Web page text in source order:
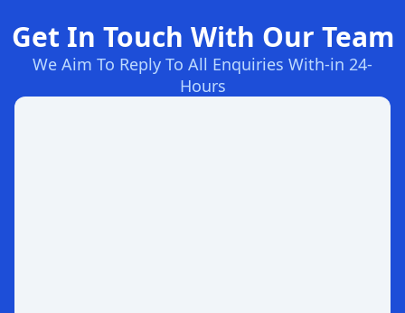
Get In Touch With Our Team
We Aim To Reply To All Enquiries With-in 24-
Hours